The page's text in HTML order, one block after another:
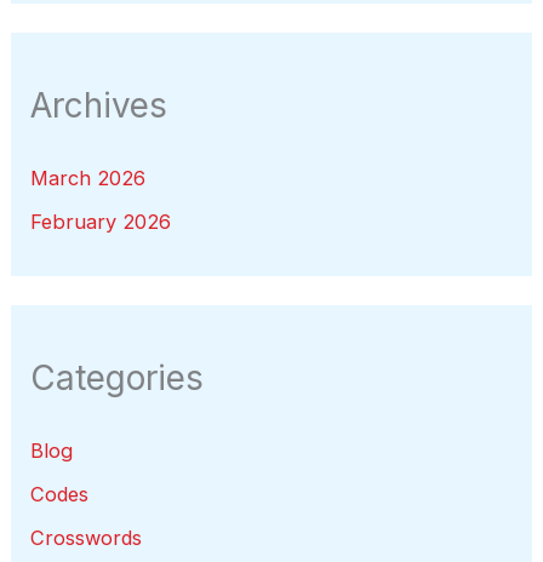
Archives
March 2026
February 2026
Categories
Blog
Codes
Crosswords